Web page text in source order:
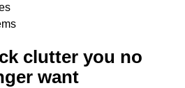
clutter you no
want